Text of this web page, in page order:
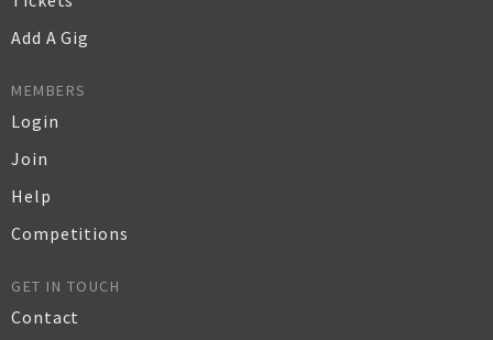
Add A Gig
MEMBERS
Login
Join
Help
Competitions
GET IN TOUCH
Contact